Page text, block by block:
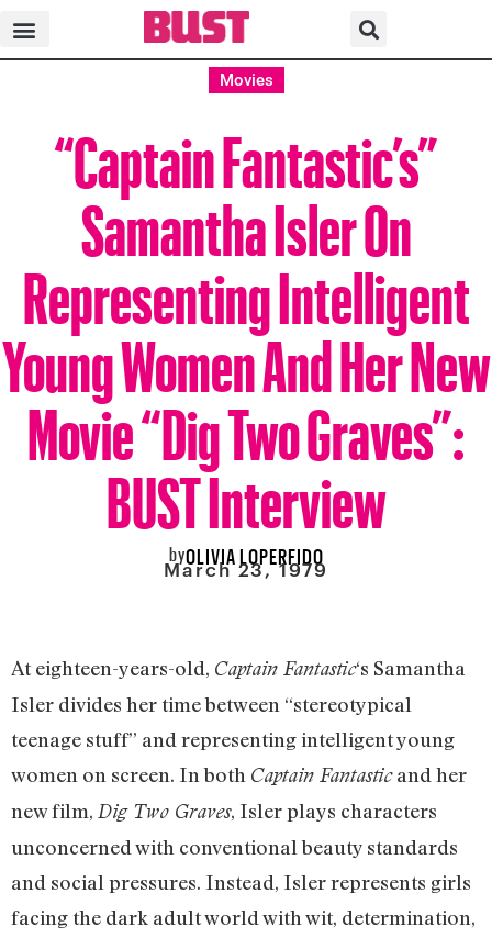
Movies
“Captain Fantastic’s”
Samantha Isler On
Representing Intelligent
Young Women And Her New
Movie “Dig Two Graves”:
BUST Interview
byOLIVIA LOPERFIDO
March 23, 1979
At eighteen-years-old, Captain Fantastic‘s Samantha
Isler divides her time between “stereotypical
teenage stuff” and representing intelligent young
women on screen. In both Captain Fantasticand her
new film, Dig Two Graves, Isler plays characters
unconcerned with conventional beauty standards
and social pressures. Instead, Isler represents girls
facing the dark adult world with wit, determination,